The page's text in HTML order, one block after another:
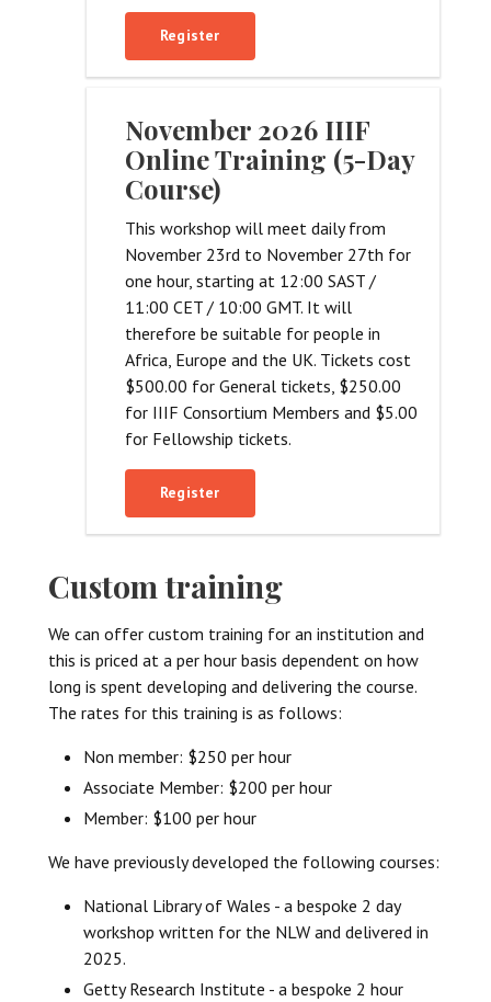
Register
November 2026 IIIF
Online Training (5-Day
Course)
This workshop will meet daily from
November 23rd to November 27th for
one hour, starting at 12:00 SAST /
11:00 CET / 10:00 GMT. It will
therefore be suitable for people in
Africa, Europe and the UK. Tickets cost
$500.00 for General tickets, $250.00
for IIIF Consortium Members and $5.00
for Fellowship tickets.
Register
Custom training
We can offer custom training for an institution and
this is priced at a per hour basis dependent on how
long is spent developing and delivering the course.
The rates for this training is as follows:
Non member: $250 per hour
Associate Member: $200 per hour
Member: $100 per hour
We have previously developed the following courses:
National Library of Wales - a bespoke 2 day
workshop written for the NLW and delivered in
2025.
Getty Research Institute - a bespoke 2 hour